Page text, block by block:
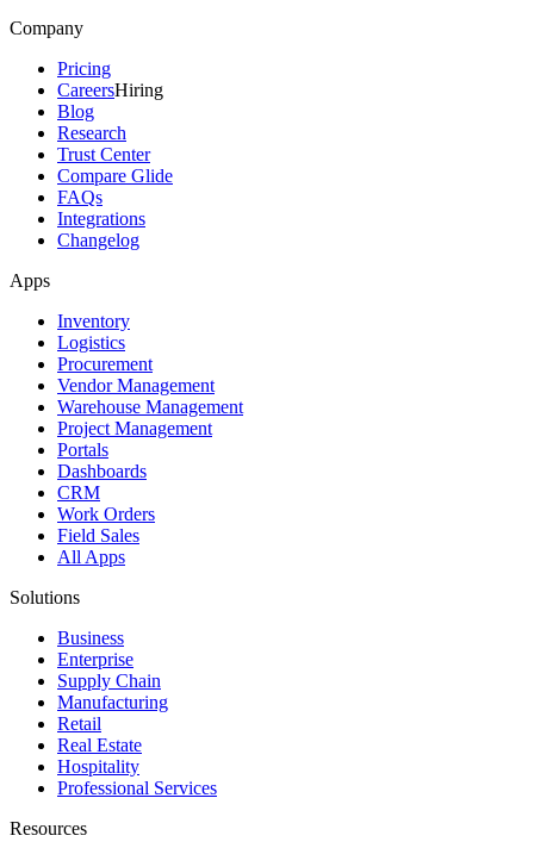
Company
Pricing
CareersHiring
Blog
Research
Trust Center
Compare Glide
FAQs
Integrations
Changelog
Apps
Inventory
Logistics
Procurement
Vendor Management
Warehouse Management
Project Management
Portals
Dashboards
CRM
Work Orders
Field Sales
All Apps
Solutions
Business
Enterprise
Supply Chain
Manufacturing
Retail
Real Estate
Hospitality
Professional Services
Resources